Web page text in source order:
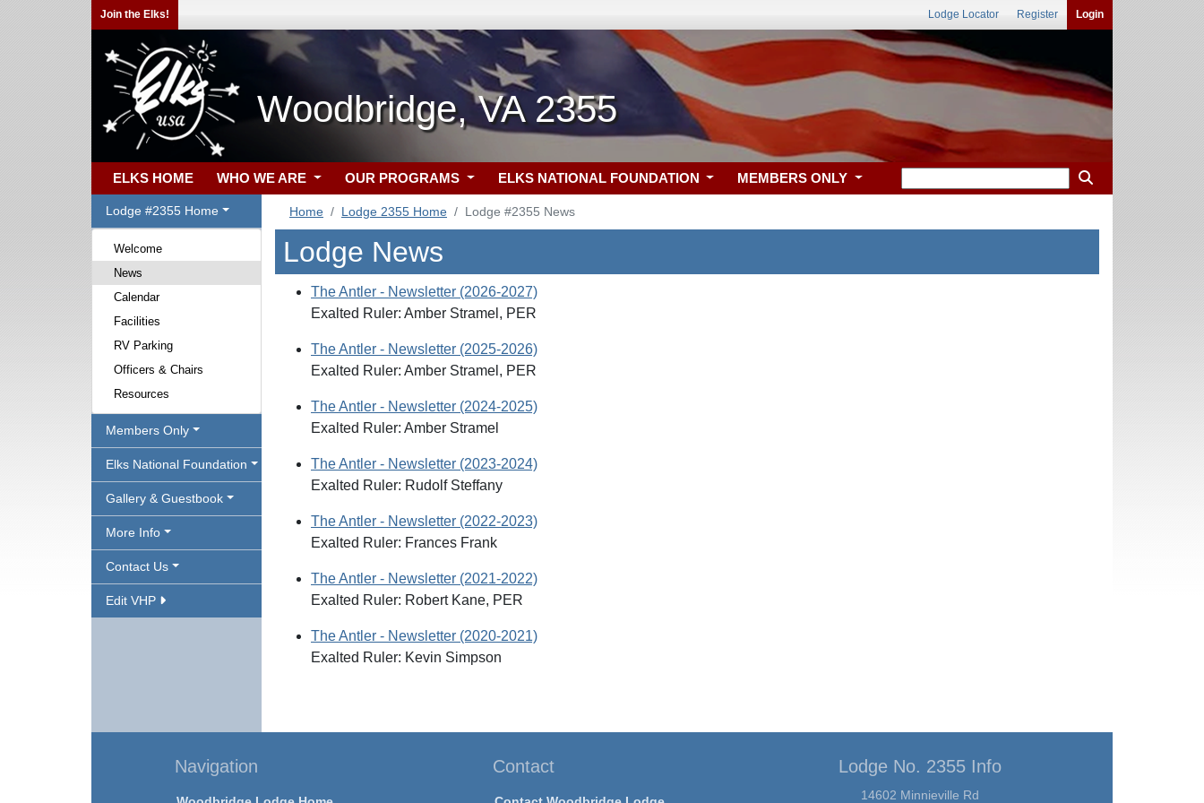
Join the Elks! Lodge Locator Register Login
Woodbridge, VA 2355
ELKS HOME WHO WE ARE OUR PROGRAMS ELKS NATIONAL FOUNDATION MEMBERS ONLY
Lodge #2355 Home
Welcome
News
Calendar
Facilities
RV Parking
Officers & Chairs
Resources
Members Only
Elks National Foundation
Gallery & Guestbook
More Info
Contact Us
Edit VHP
Home Lodge 2355 Home Lodge #2355 News
Lodge News
The Antler - Newsletter (2026-2027)
Exalted Ruler: Amber Stramel, PER
The Antler - Newsletter (2025-2026)
Exalted Ruler: Amber Stramel, PER
The Antler - Newsletter (2024-2025)
Exalted Ruler: Amber Stramel
The Antler - Newsletter (2023-2024)
Exalted Ruler: Rudolf Steffany
The Antler - Newsletter (2022-2023)
Exalted Ruler: Frances Frank
The Antler - Newsletter (2021-2022)
Exalted Ruler: Robert Kane, PER
The Antler - Newsletter (2020-2021)
Exalted Ruler: Kevin Simpson
Navigation Contact Lodge No. 2355 Info
14602 Minnieville Rd